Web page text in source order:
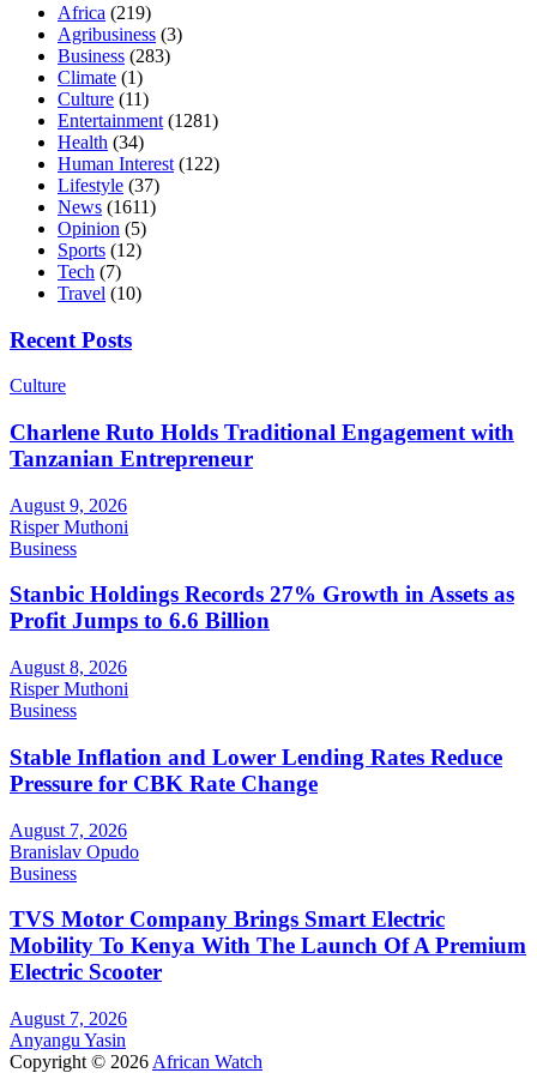
Africa (219)
Agribusiness (3)
Business (283)
Climate (1)
Culture (11)
Entertainment (1281)
Health (34)
Human Interest (122)
Lifestyle (37)
News (1611)
Opinion (5)
Sports (12)
Tech (7)
Travel (10)
Recent Posts
Culture
Charlene Ruto Holds Traditional Engagement with
Tanzanian Entrepreneur
August 9, 2026
Risper Muthoni
Business
Stanbic Holdings Records 27% Growth in Assets as
Profit Jumps to 6.6 Billion
August 8, 2026
Risper Muthoni
Business
Stable Inflation and Lower Lending Rates Reduce
Pressure for CBK Rate Change
August 7, 2026
Branislav Opudo
Business
TVS Motor Company Brings Smart Electric
Mobility To Kenya With The Launch Of A Premium
Electric Scooter
August 7, 2026
Anyangu Yasin
Copyright © 2026 African Watch